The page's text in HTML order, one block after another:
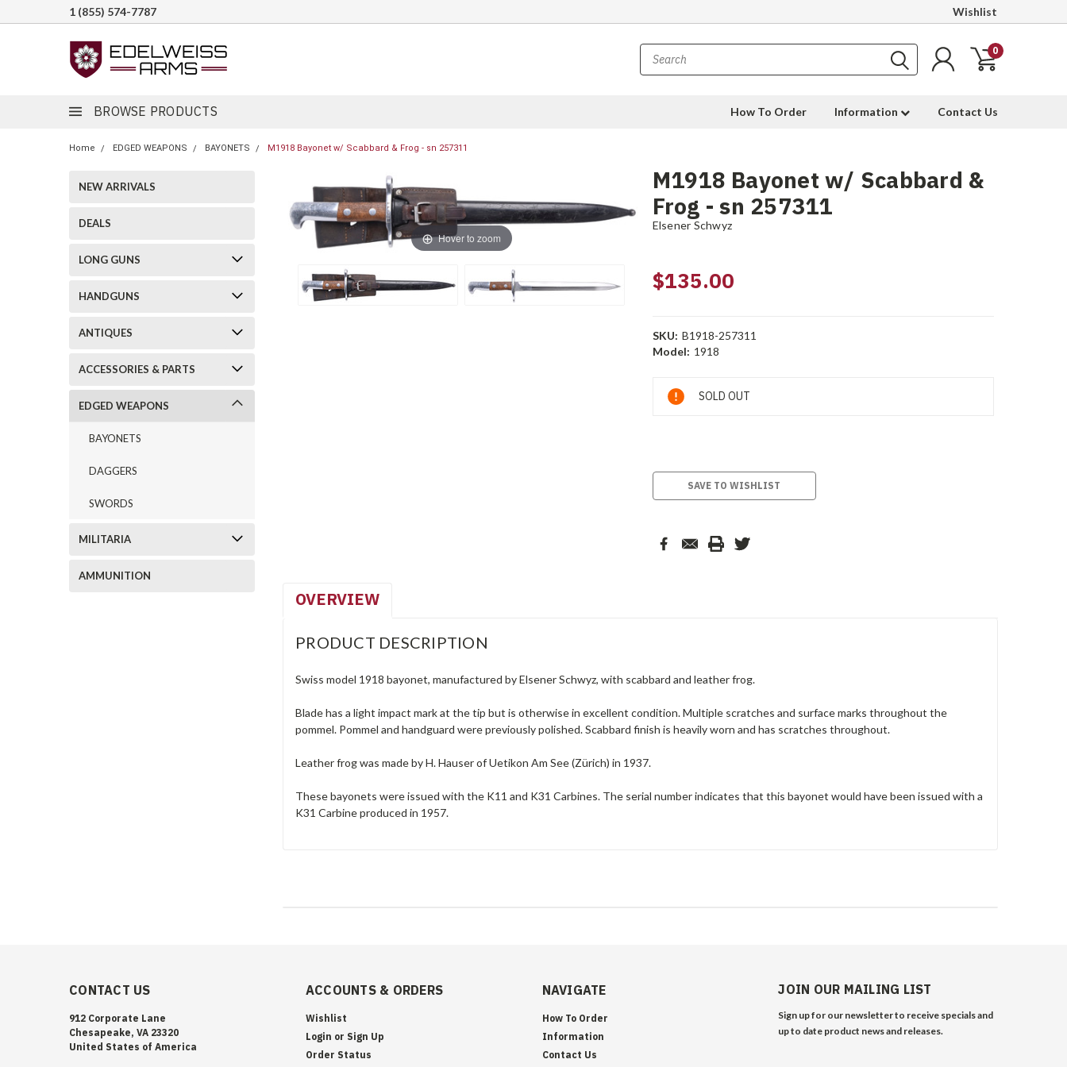
1 (855) 574-7787 Wishlist
0
BROWSE PRODUCTS How To Order Information Contact Us
Home EDGED WEAPONS BAYONETS M1918 Bayonet w/ Scabbard & Frog - sn 257311
NEW ARRIVALS
DEALS
LONG GUNS
HANDGUNS
ANTIQUES
ACCESSORIES & PARTS
EDGED WEAPONS
BAYONETS
DAGGERS
SWORDS
MILITARIA
AMMUNITION
Hover to zoom
M1918 Bayonet w/ Scabbard &
Frog - sn 257311
Elsener Schwyz
$135.00
SKU: B1918-257311
Model: 1918
Current
Stock:
SOLD OUT
SAVE TO WISHLIST
OVERVIEW
PRODUCT DESCRIPTION
Swiss model 1918 bayonet, manufactured by Elsener Schwyz, with scabbard and leather frog.
Blade has a light impact mark at the tip but is otherwise in excellent condition. Multiple scratches and surface marks throughout the
pommel. Pommel and handguard were previously polished. Scabbard finish is heavily worn and has scratches throughout.
Leather frog was made by H. Hauser of Uetikon Am See (Zürich) in 1937.
These bayonets were issued with the K11 and K31 Carbines. The serial number indicates that this bayonet would have been issued with a
K31 Carbine produced in 1957.
CONTACT US
912 Corporate Lane
Chesapeake, VA 23320
United States of America
ACCOUNTS & ORDERS
Wishlist
Login or Sign Up
Order Status
NAVIGATE
How To Order
Information
Contact Us
JOIN OUR MAILING LIST
Sign up for our newsletter to receive specials and
up to date product news and releases.